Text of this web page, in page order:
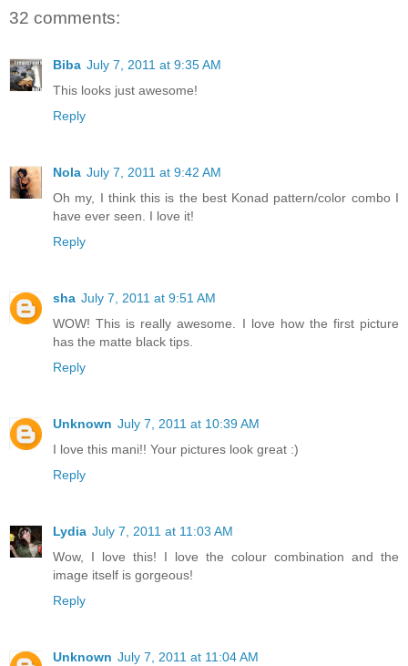
32 comments:
Biba July 7, 2011 at 9:35 AM
This looks just awesome!
Reply
Nola July 7, 2011 at 9:42 AM
Oh my, I think this is the best Konad pattern/color combo I
have ever seen. I love it!
Reply
sha July 7, 2011 at 9:51 AM
WOW! This is really awesome. I love how the first picture
has the matte black tips.
Reply
Unknown July 7, 2011 at 10:39 AM
I love this mani!! Your pictures look great :)
Reply
Lydia July 7, 2011 at 11:03 AM
Wow, I love this! I love the colour combination and the
image itself is gorgeous!
Reply
Unknown July 7, 2011 at 11:04 AM